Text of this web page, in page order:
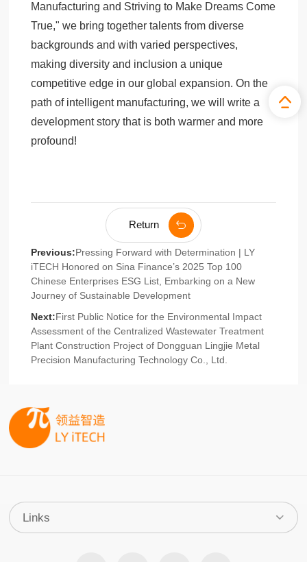
Manufacturing and Striving to Make Dreams Come
True," we bring together talents from diverse
backgrounds and with varied perspectives,
making diversity and inclusion a unique
competitive edge in our global expansion. On the
path of intelligent manufacturing, we will write a
development story that is both warmer and more
profound!
Return
Previous:Pressing Forward with Determination | LY
iTECH Honored on Sina Finance’s 2025 Top 100
Chinese Enterprises ESG List, Embarking on a New
Journey of Sustainable Development
Next:First Public Notice for the Environmental Impact
Assessment of the Centralized Wastewater Treatment
Plant Construction Project of Dongguan Lingjie Metal
Precision Manufacturing Technology Co., Ltd.